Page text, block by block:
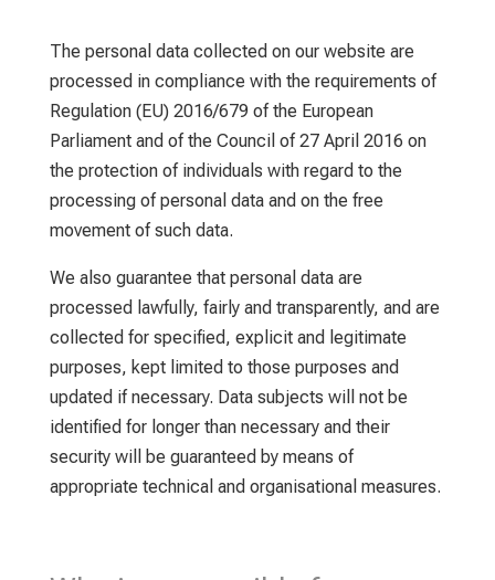
The personal data collected on our website are
processed in compliance with the requirements of
Regulation (EU) 2016/679 of the European
Parliament and of the Council of 27 April 2016 on
the protection of individuals with regard to the
processing of personal data and on the free
movement of such data.
We also guarantee that personal data are
processed lawfully, fairly and transparently, and are
collected for specified, explicit and legitimate
purposes, kept limited to those purposes and
updated if necessary. Data subjects will not be
identified for longer than necessary and their
security will be guaranteed by means of
appropriate technical and organisational measures.